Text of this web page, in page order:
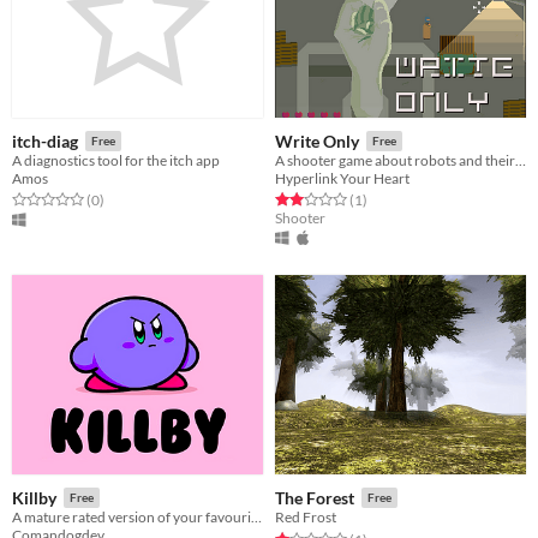
itch-diag Free
A diagnostics tool for the itch app
Amos
Rated 0.0 out of 5 stars
(0total ratings
)
Write Only Free
A shooter game about robots and their silly ideas about ancient technology.
Hyperlink Your Heart
Rated 2.0 out of 5 stars
(1total ratings
)
Shooter
Killby Free
A mature rated version of your favourite pink monster
The Forest Free
Red Frost